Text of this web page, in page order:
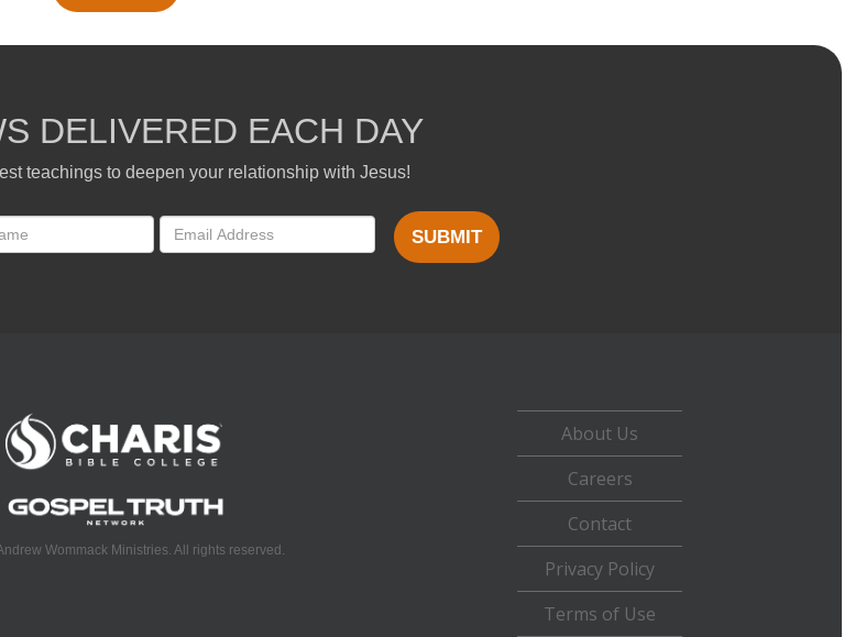
DELIVERED EACH DAY
teachings to deepen your relationship with Jesus!
SUBMIT
Wommack Ministries. All rights reserved.
About Us
Careers
Contact
Privacy Policy
Terms of Use